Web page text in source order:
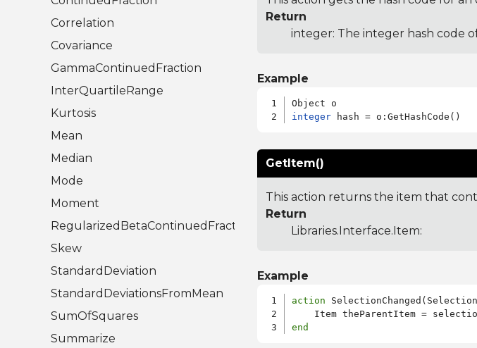
Correlation
Covariance
GammaContinuedFraction
InterQuartileRange
Kurtosis
Mean
Median
Mode
Moment
RegularizedBetaContinuedFraction
Skew
StandardDeviation
StandardDeviationsFromMean
SumOfSquares
Summarize
Return
integer: The integer hash code
Example
integer
GetItem()
This action returns the item that
Return
Libraries.Interface.Item:
Example
action
end